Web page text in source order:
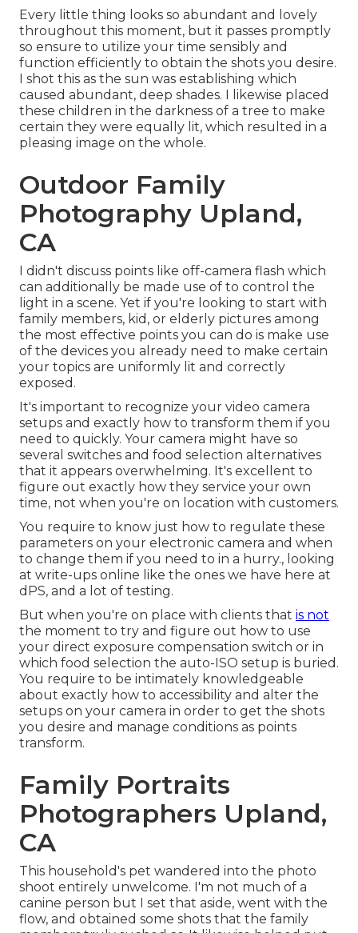
Every little thing looks so abundant and lovely
throughout this moment, but it passes promptly
so ensure to utilize your time sensibly and
function efficiently to obtain the shots you desire.
I shot this as the sun was establishing which
caused abundant, deep shades. I likewise placed
these children in the darkness of a tree to make
certain they were equally lit, which resulted in a
pleasing image on the whole.
Outdoor Family
Photography Upland,
CA
I didn't discuss points like off-camera flash which
can additionally be made use of to control the
light in a scene. Yet if you're looking to start with
family members, kid, or elderly pictures among
the most effective points you can do is make use
of the devices you already need to make certain
your topics are uniformly lit and correctly
exposed.
It's important to recognize your video camera
setups and exactly how to transform them if you
need to quickly. Your camera might have so
several switches and food selection alternatives
that it appears overwhelming. It's excellent to
figure out exactly how they service your own
time, not when you're on location with customers.
You require to know just how to regulate these
parameters on your electronic camera and when
to change them if you need to in a hurry., looking
at write-ups online like the ones we have here at
dPS, and a lot of testing.
But when you're on place with clients that is not
the moment to try and figure out how to use
your direct exposure compensation switch or in
which food selection the auto-ISO setup is buried.
You require to be intimately knowledgeable
about exactly how to accessibility and alter the
setups on your camera in order to get the shots
you desire and manage conditions as points
transform.
Family Portraits
Photographers Upland,
CA
This household's pet wandered into the photo
shoot entirely unwelcome. I'm not much of a
canine person but I set that aside, went with the
flow, and obtained some shots that the family